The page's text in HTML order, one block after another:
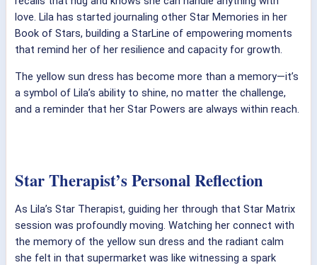
love. Lila has started journaling other Star Memories in her
Book of Stars, building a StarLine of empowering moments
that remind her of her resilience and capacity for growth.
The yellow sun dress has become more than a memory—it’s
a symbol of Lila’s ability to shine, no matter the challenge,
and a reminder that her Star Powers are always within reach.
Star Therapist’s Personal Reflection
As Lila’s Star Therapist, guiding her through that Star Matrix
session was profoundly moving. Watching her connect with
the memory of the yellow sun dress and the radiant calm
she felt in that supermarket was like witnessing a spark